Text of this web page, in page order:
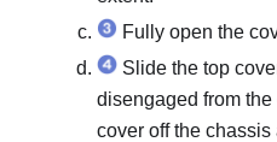
Fully open the
Slide the top
disengaged from
cover off the